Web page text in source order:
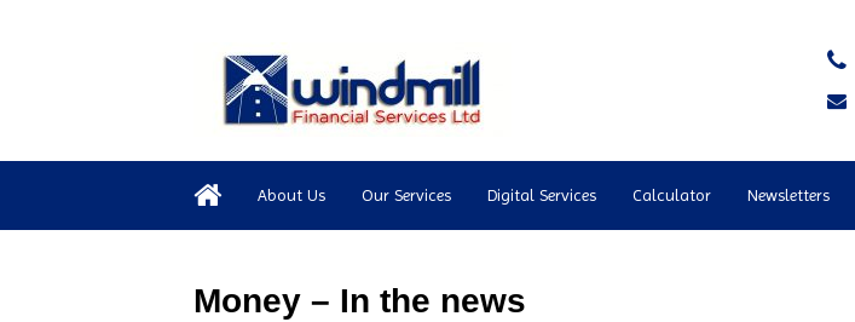
About Us Our Services Digital Services Calculator Newsletters
Money – In the news